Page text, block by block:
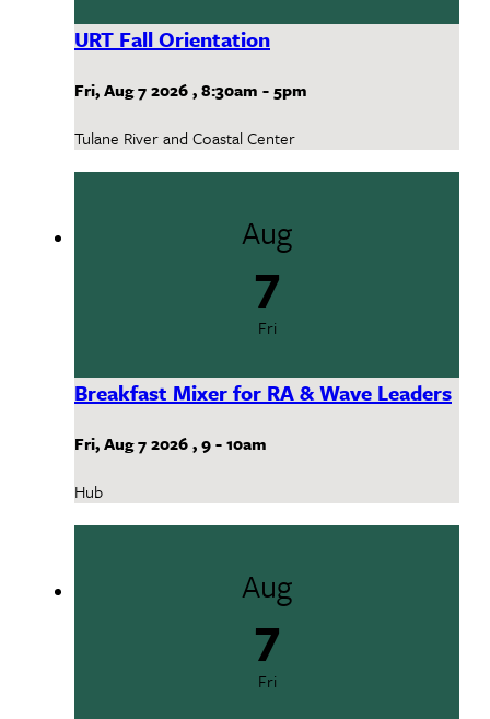
URT Fall Orientation
Fri, Aug 7 2026,8:30am -5pm
Tulane River and Coastal Center
Aug
7
Fri
Breakfast Mixer for RA & Wave Leaders
Fri, Aug 7 2026,9-10am
Hub
Aug
7
Fri